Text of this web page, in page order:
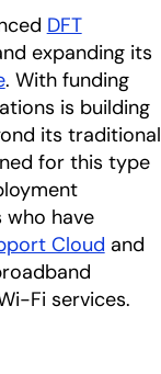
DFT
expanding its
. With funding
is building
its traditional
for this type
have
Cloud and
Fi services.